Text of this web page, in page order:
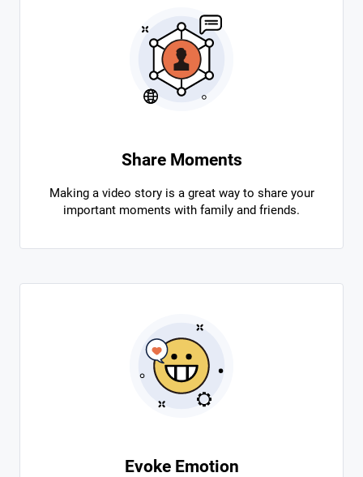
Share Moments
Making a video story is a great way to share your
important moments with family and friends.
Evoke Emotion